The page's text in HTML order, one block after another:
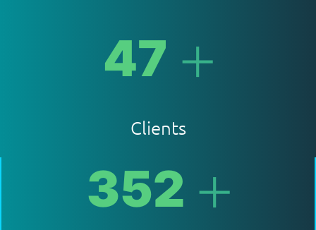
Clients
47 +
352 +